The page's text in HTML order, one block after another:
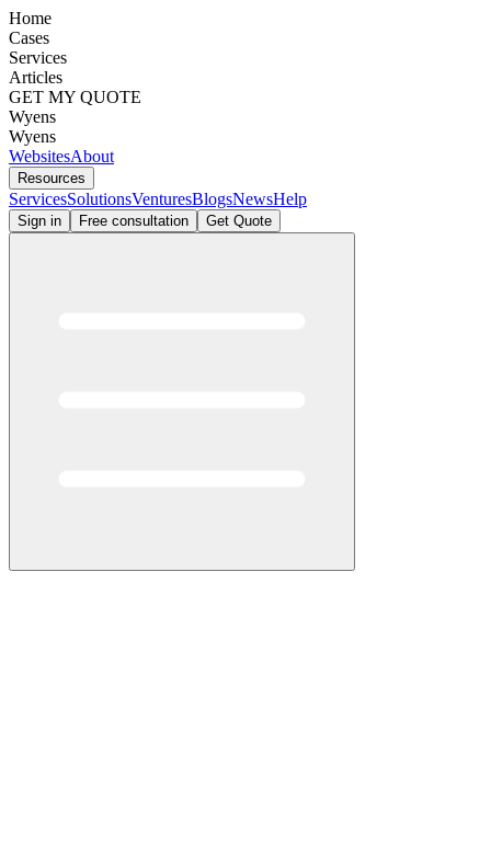
Home
Cases
Services
Articles
GET MY QUOTE
Wyens
Wyens
WebsitesAbout
Resources
ServicesSolutionsVenturesBlogsNewsHelp
Sign in Free consultation Get Quote